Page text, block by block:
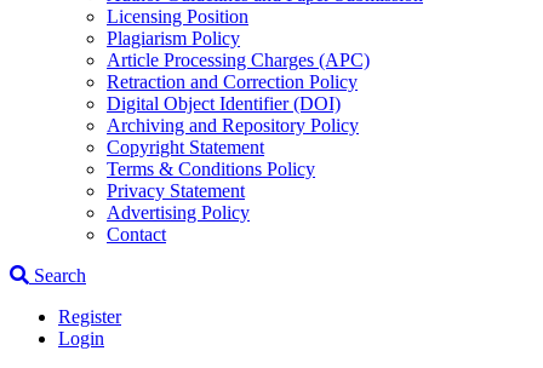
Licensing Position
Plagiarism Policy
Article Processing Charges (APC)
Retraction and Correction Policy
Digital Object Identifier (DOI)
Archiving and Repository Policy
Copyright Statement
Terms & Conditions Policy
Privacy Statement
Advertising Policy
Contact
Search
Register
Login